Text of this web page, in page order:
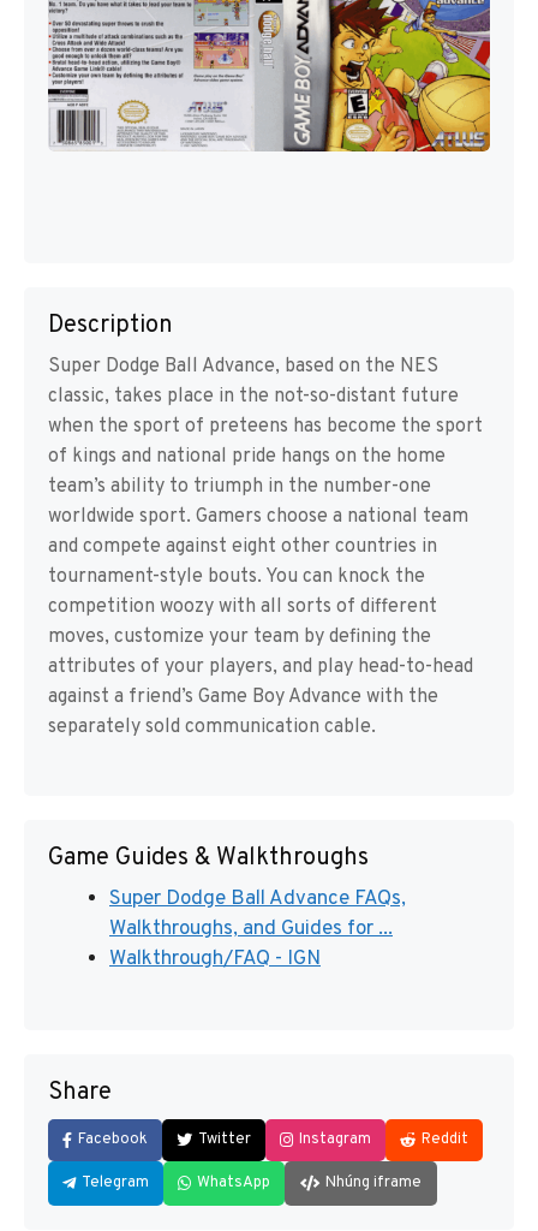
Description
Super Dodge Ball Advance, based on the NES
classic, takes place in the not-so-distant future
when the sport of preteens has become the sport
of kings and national pride hangs on the home
team’s ability to triumph in the number-one
worldwide sport. Gamers choose a national team
and compete against eight other countries in
tournament-style bouts. You can knock the
competition woozy with all sorts of different
moves, customize your team by defining the
attributes of your players, and play head-to-head
against a friend’s Game Boy Advance with the
separately sold communication cable.
Game Guides & Walkthroughs
Super Dodge Ball Advance FAQs,
Walkthroughs, and Guides for ...
Walkthrough/FAQ - IGN
Share
Facebook Twitter Instagram Reddit
Telegram WhatsApp Nhúng iframe